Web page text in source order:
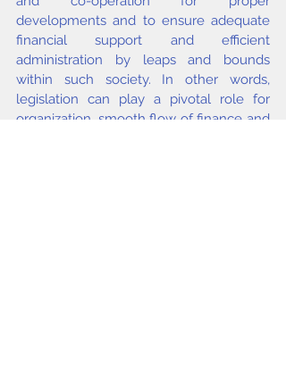
developments and to ensure adequate
financial support and efficient
administration by leaps and bounds
within such society. In other words,
legislation can play a pivotal role for
organization, smooth flow of finance and